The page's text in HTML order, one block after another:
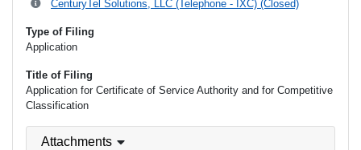
CenturyTel Solutions, LLC (Telephone - IXC) (Closed)
Type of Filing
Application
Title of Filing
Application for Certificate of Service Authority and for Competitive
Classification
Attachments